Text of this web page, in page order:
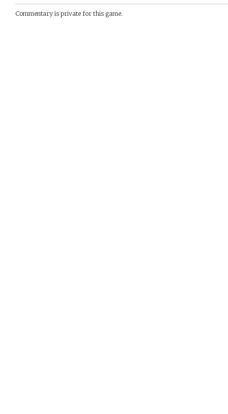
Commentary is private for this game.